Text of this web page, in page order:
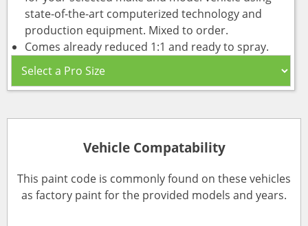
state-of-the-art computerized technology and
production equipment. Mixed to order.
Comes already reduced 1:1 and ready to spray.
Vehicle Compatability
This paint code is commonly found on these vehicles
as factory paint for the provided models and years.